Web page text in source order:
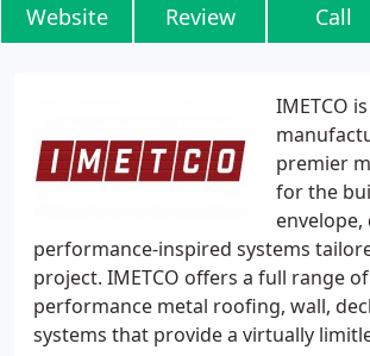
Website Review Call
IMETCO
premier
for the
performance-inspired systems
project. IMETCO offers a full range
performance metal roofing, wall,
systems that provide a virtually